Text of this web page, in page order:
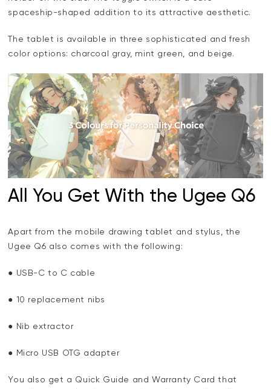
spaceship-shaped addition to its attractive aesthetic.
The tablet is available in three sophisticated and fresh
color options: charcoal gray, mint green, and beige.
All You Get With the Ugee Q6
Apart from the mobile drawing tablet and stylus, the
Ugee Q6 also comes with the following:
● USB-C to C cable
● 10 replacement nibs
● Nib extractor
● Micro USB OTG adapter
You also get a Quick Guide and Warranty Card that